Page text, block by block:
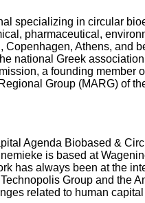
specializing in circular
pharmaceutical,
Athens, and
national Greek
a founding
Group (MARG) of
Agenda Biobased &
is based at
has always been at the
Group and the
related to human